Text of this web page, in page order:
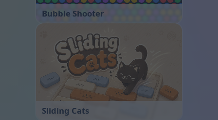
Bubble Shooter
Sliding Cats